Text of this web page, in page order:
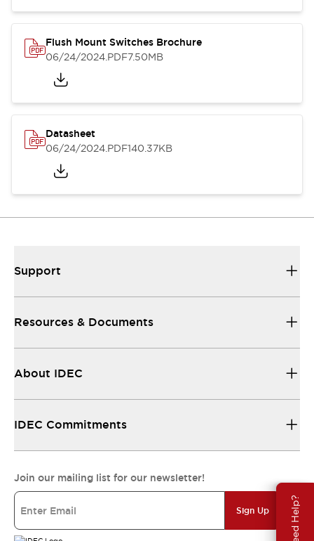
Need Help?
Flush Mount Switches Brochure
06/24/2024.PDF7.50MB
Datasheet
06/24/2024.PDF140.37KB
Support
Resources & Documents
About IDEC
IDEC Commitments
Join our mailing list for our newsletter!
Sign Up